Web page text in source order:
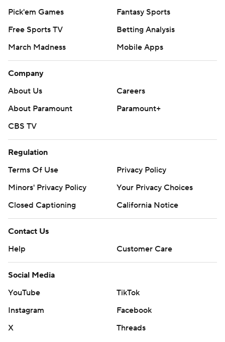
Pick'em Games
Fantasy Sports
Free Sports TV
Betting Analysis
March Madness
Mobile Apps
Company
About Us
Careers
About Paramount
Paramount+
CBS TV
Regulation
Terms Of Use
Privacy Policy
Minors' Privacy Policy
Your Privacy Choices
Closed Captioning
California Notice
Contact Us
Help
Customer Care
Social Media
YouTube
TikTok
Instagram
Facebook
X
Threads